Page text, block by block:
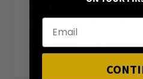
COVID-19 Global
December 29 2020
Hannah 2020-03-19